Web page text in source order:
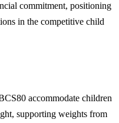
commitment, positioning
in the competitive child
accommodate children
supporting weights from